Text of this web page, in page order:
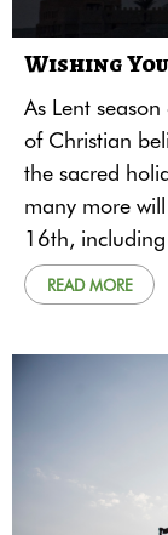
Wishing
As Lent
of Christian
the sacred
many more
16th,
READ MORE